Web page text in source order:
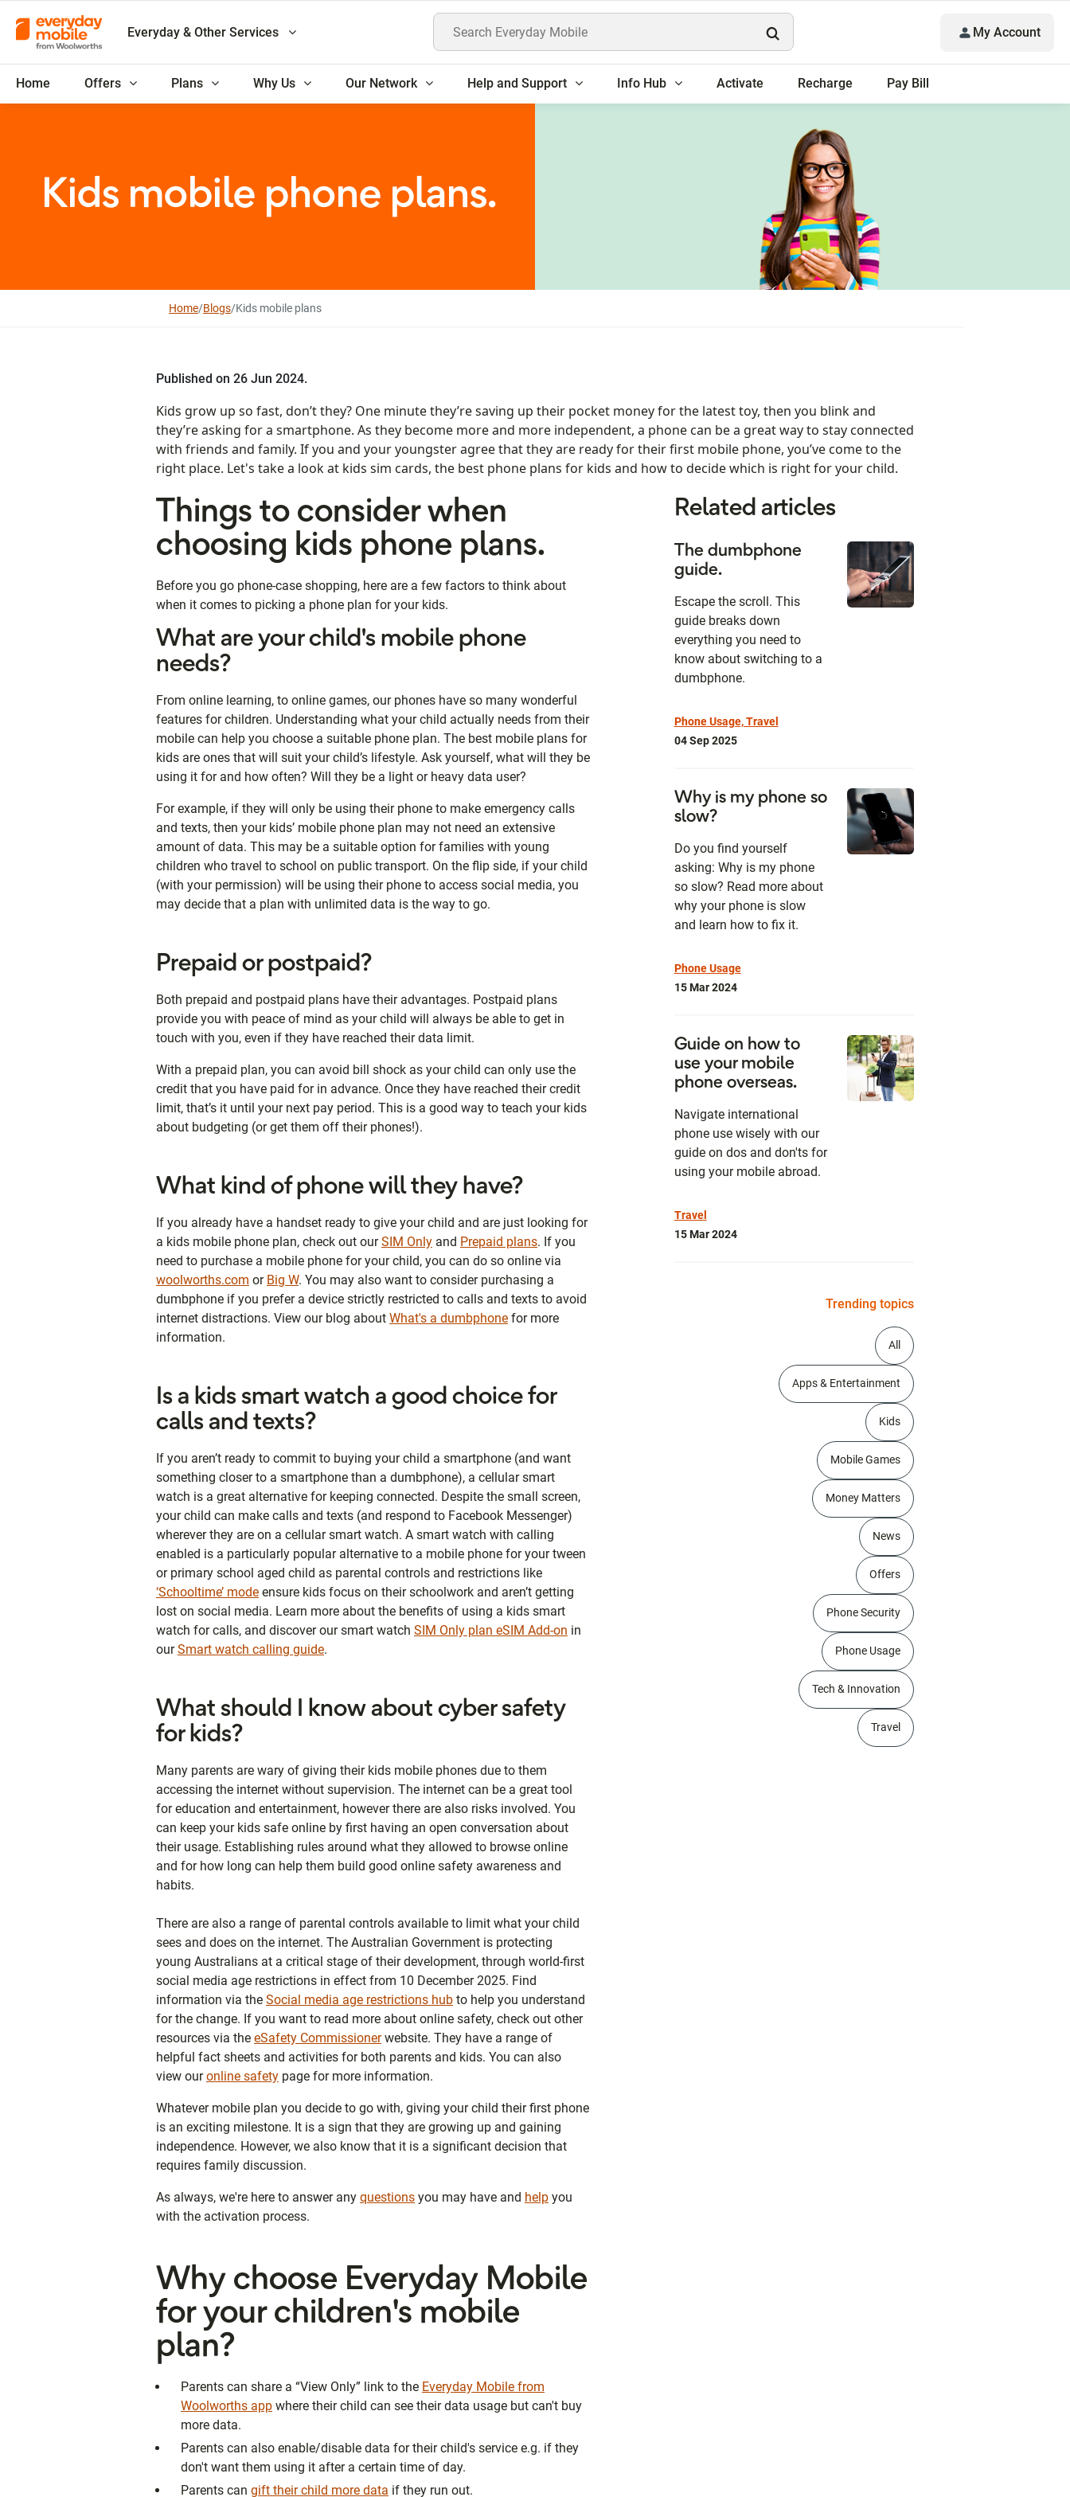
Everyday & Other Services Search Everyday Mobile My Account
Home Offers Plans Why Us Our Network Help and Support Info Hub Activate Recharge Pay Bill
Kids mobile phone plans.
Home/Blogs/Kids mobile plans
Published on 26 Jun 2024.
Kids grow up so fast, don’t they? One minute they’re saving up their pocket money for the latest toy, then you blink and
they’re asking for a smartphone. As they become more and more independent, a phone can be a great way to stay connected
with friends and family. If you and your youngster agree that they are ready for their first mobile phone, you’ve come to the
right place. Let's take a look at kids sim cards, the best phone plans for kids and how to decide which is right for your child.
Things to consider when
choosing kids phone plans.
Before you go phone-case shopping, here are a few factors to think about
when it comes to picking a phone plan for your kids.
What are your child's mobile phone
needs?
From online learning, to online games, our phones have so many wonderful
features for children. Understanding what your child actually needs from their
mobile can help you choose a suitable phone plan. The best mobile plans for
kids are ones that will suit your child’s lifestyle. Ask yourself, what will they be
using it for and how often? Will they be a light or heavy data user?
For example, if they will only be using their phone to make emergency calls
and texts, then your kids’ mobile phone plan may not need an extensive
amount of data. This may be a suitable option for families with young
children who travel to school on public transport. On the flip side, if your child
(with your permission) will be using their phone to access social media, you
may decide that a plan with unlimited data is the way to go.
Prepaid or postpaid?
Both prepaid and postpaid plans have their advantages. Postpaid plans
provide you with peace of mind as your child will always be able to get in
touch with you, even if they have reached their data limit.
With a prepaid plan, you can avoid bill shock as your child can only use the
credit that you have paid for in advance. Once they have reached their credit
limit, that’s it until your next pay period. This is a good way to teach your kids
about budgeting (or get them off their phones!).
What kind of phone will they have?
If you already have a handset ready to give your child and are just looking for
a kids mobile phone plan, check out ourSIM Only and Prepaid plans. If you
need to purchase a mobile phone for your child, you can do so online via
woolworths.com or Big W. You may also want to consider purchasing a
dumbphone if you prefer a device strictly restricted to calls and texts to avoid
internet distractions. View our blog about What's a dumbphone for more
information.
Is a kids smart watch a good choice for
calls and texts?
If you aren’t ready to commit to buying your child a smartphone (and want
something closer to a smartphone than a dumbphone), a cellular smart
watch is a great alternative for keeping connected. Despite the small screen,
your child can make calls and texts (and respond to Facebook Messenger)
wherever they are on a cellular smart watch. A smart watch with calling
enabled is a particularly popular alternative to a mobile phone for your tween
or primary school aged child as parental controls and restrictions like
‘Schooltime’ mode ensure kids focus on their schoolwork and aren’t getting
lost on social media. Learn more about the benefits of using a kids smart
watch for calls, and discover our smart watch SIM Only plan eSIM Add-on in
ourSmart watch calling guide.
What should I know about cyber safety
for kids?
Many parents are wary of giving their kids mobile phones due to them
accessing the internet without supervision. The internet can be a great tool
for education and entertainment, however there are also risks involved. You
can keep your kids safe online by first having an open conversation about
their usage. Establishing rules around what they allowed to browse online
and for how long can help them build good online safety awareness and
habits.
There are also a range of parental controls available to limit what your child
sees and does on the internet. The Australian Government is protecting
young Australians at a critical stage of their development, through world-first
social media age restrictions in effect from 10 December 2025. Find
information via the Social media age restrictions hub to help you understand
for the change. If you want to read more about online safety, check out other
resources via the eSafety Commissionerwebsite. They have a range of
helpful fact sheets and activities for both parents and kids. You can also
view ouronline safety page for more information.
Whatever mobile plan you decide to go with, giving your child their first phone
is an exciting milestone. It is a sign that they are growing up and gaining
independence. However, we also know that it is a significant decision that
requires family discussion.
As always, we're here to answer any questions you may have and help you
with the activation process.
Why choose Everyday Mobile
for your children's mobile
plan?
Parents can share a “View Only” link to the Everyday Mobile from
Woolworths app where their child can see their data usage but can't buy
more data.
Parents can also enable/disable data for their child's service e.g. if they
don't want them using it after a certain time of day.
Parents can gift their child more data if they run out.
Related articles
The dumbphone
guide.
Escape the scroll. This
guide breaks down
everything you need to
know about switching to a
dumbphone.
Phone Usage, Travel
04 Sep 2025
Why is my phone so
slow?
Do you find yourself
asking: Why is my phone
so slow? Read more about
why your phone is slow
and learn how to fix it.
Phone Usage
15 Mar 2024
Guide on how to
use your mobile
phone overseas.
Navigate international
phone use wisely with our
guide on dos and don'ts for
using your mobile abroad.
Travel
15 Mar 2024
Trending topics
All
Apps & Entertainment
Kids
Mobile Games
Money Matters
News
Offers
Phone Security
Phone Usage
Tech & Innovation
Travel